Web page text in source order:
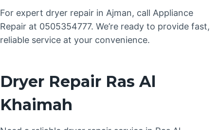
For expert dryer repair in Ajman, call Appliance
Repair at 0505354777. We’re ready to provide fast,
reliable service at your convenience.
Dryer Repair Ras Al
Khaimah